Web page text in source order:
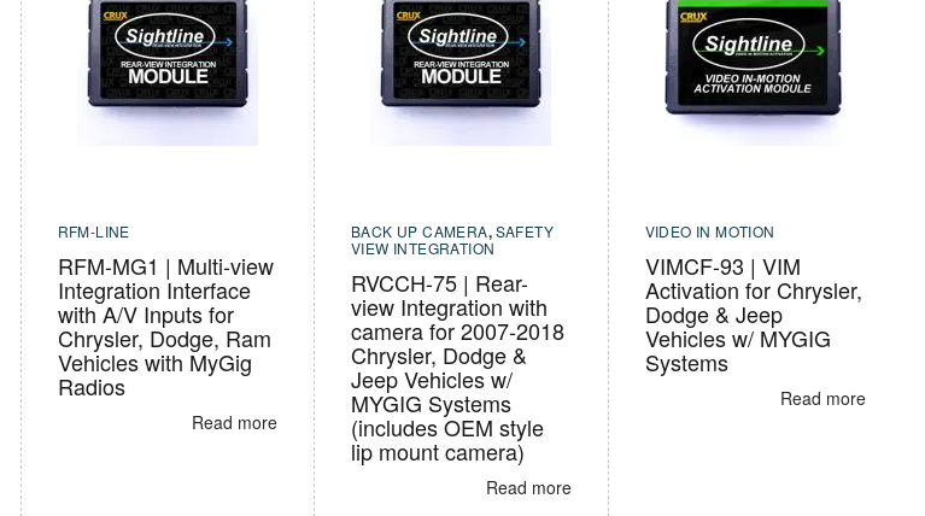
RFM-LINE
RFM-MG1 | Multi-view
Integration Interface
with A/V Inputs for
Chrysler, Dodge, Ram
Vehicles with MyGig
Radios
Read more
BACK UP CAMERA,SAFETY
VIEW INTEGRATION
RVCCH-75 | Rear-
view Integration with
camera for 2007-2018
Chrysler, Dodge &
Jeep Vehicles w/
MYGIG Systems
(includes OEM style
lip mount camera)
Read more
VIDEO IN MOTION
VIMCF-93 | VIM
Activation for Chrysler,
Dodge & Jeep
Vehicles w/ MYGIG
Systems
Read more